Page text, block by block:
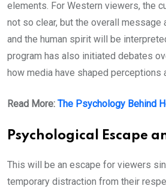
elements. For Western viewers, the
not so clear, but the overall message
and the human spirit will be
program has also initiated debates
how media have shaped perceptions
Read More: The Psychology Behind
Psychological Escape
This will be an escape for viewers
temporary distraction from their